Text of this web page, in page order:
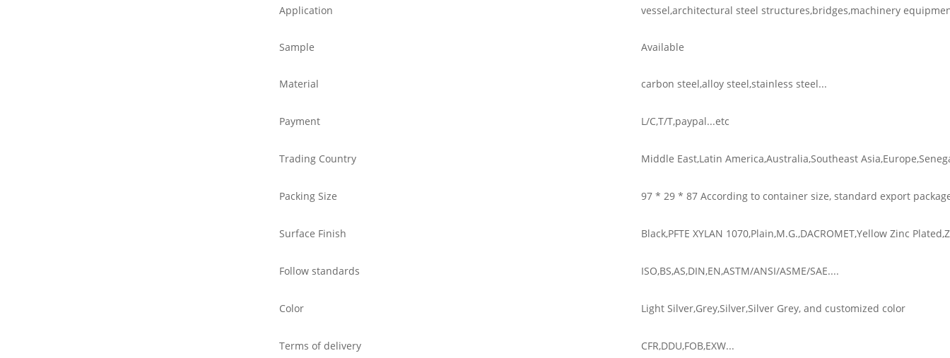
Application vessel,architectural steel structures,bridges,machinery
Sample Available
Material carbon steel,alloy steel,stainless steel...
Payment L/C,T/T,paypal...etc
Trading Country Middle East,Latin America,Australia,Southeast
Packing Size 97 * 29 * 87 According to container size, standard export
Surface Finish Black,PFTE XYLAN 1070,Plain,M.G.,DACROMET,Yellow Zinc
Follow standards ISO,BS,AS,DIN,EN,ASTM/ANSI/ASME/SAE....
Color Light Silver,Grey,Silver,Silver Grey, and customized color
Terms of delivery CFR,DDU,FOB,EXW...